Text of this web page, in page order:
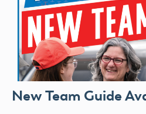
New Team Guide